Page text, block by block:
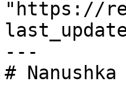
"https://
---
#